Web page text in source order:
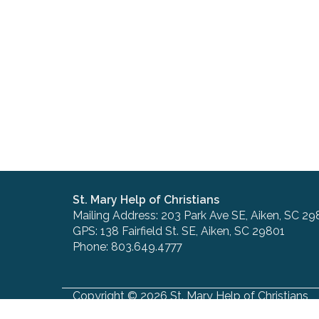
St. Mary Help of Christians
Mailing Address: 203 Park Ave SE, Aiken, SC
GPS: 138 Fairfield St. SE, Aiken, SC 29801
Phone: 803.649.4777
Copyright © 2026 St. Mary Help of Christians